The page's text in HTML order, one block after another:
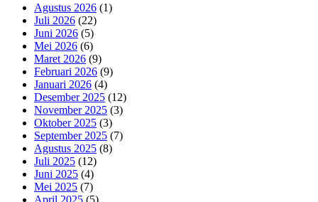
Agustus 2026 (1)
Juli 2026 (22)
Juni 2026 (5)
Mei 2026 (6)
Maret 2026 (9)
Februari 2026 (9)
Januari 2026 (4)
Desember 2025 (12)
November 2025 (3)
Oktober 2025 (3)
September 2025 (7)
Agustus 2025 (8)
Juli 2025 (12)
Juni 2025 (4)
Mei 2025 (7)
April 2025 (5)